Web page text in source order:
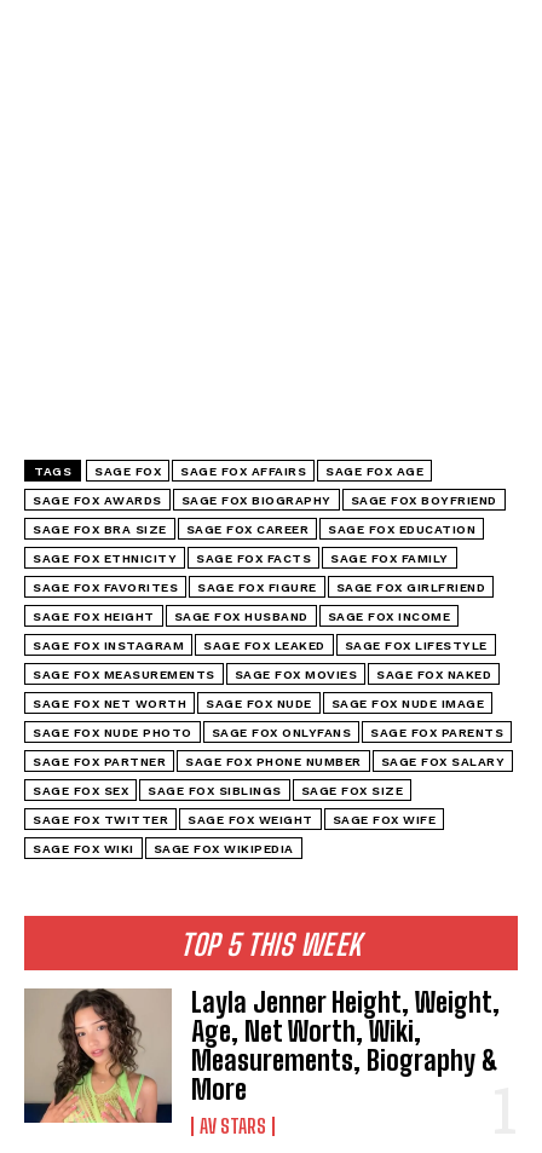
TOP 5 THIS WEEK
Layla Jenner Height, Weight,
Age, Net Worth, Wiki,
Measurements, Biography &
More
AV STARS
TAGS SAGE FOX SAGE FOX AFFAIRS SAGE FOX AGE
SAGE FOX AWARDS SAGE FOX BIOGRAPHY SAGE FOX BOYFRIEND
SAGE FOX BRA SIZE SAGE FOX CAREER SAGE FOX EDUCATION
SAGE FOX ETHNICITY SAGE FOX FACTS SAGE FOX FAMILY
SAGE FOX FAVORITES SAGE FOX FIGURE SAGE FOX GIRLFRIEND
SAGE FOX HEIGHT SAGE FOX HUSBAND SAGE FOX INCOME
SAGE FOX INSTAGRAM SAGE FOX LEAKED SAGE FOX LIFESTYLE
SAGE FOX MEASUREMENTS SAGE FOX MOVIES SAGE FOX NAKED
SAGE FOX NET WORTH SAGE FOX NUDE SAGE FOX NUDE IMAGE
SAGE FOX NUDE PHOTO SAGE FOX ONLYFANS SAGE FOX PARENTS
SAGE FOX PARTNER SAGE FOX PHONE NUMBER SAGE FOX SALARY
SAGE FOX SEX SAGE FOX SIBLINGS SAGE FOX SIZE
SAGE FOX TWITTER SAGE FOX WEIGHT SAGE FOX WIFE
SAGE FOX WIKI SAGE FOX WIKIPEDIA